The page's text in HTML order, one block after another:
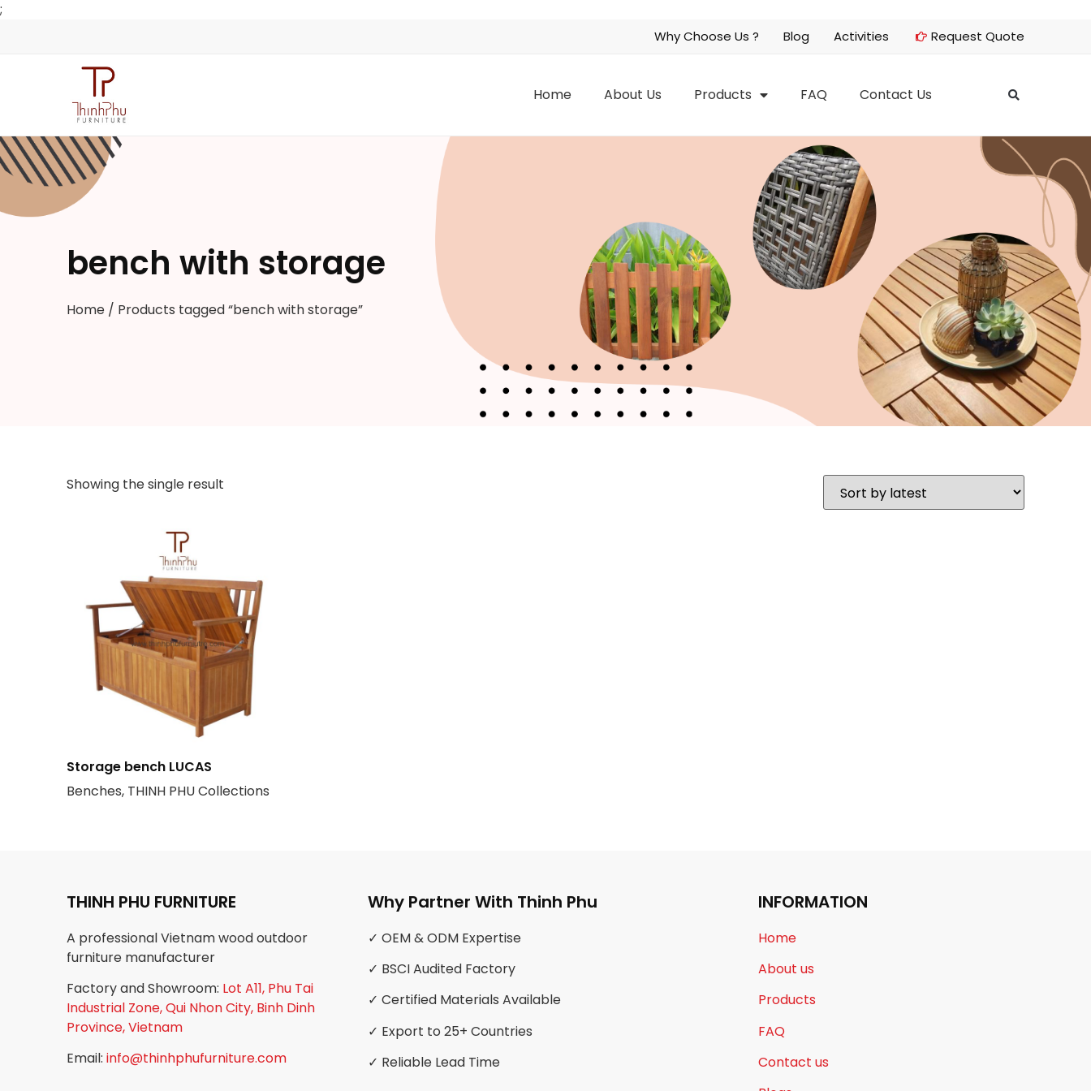
;
Why Choose Us ? Blog Activities Request Quote
Home About Us Products FAQ Contact Us
bench with storage
Home / Products tagged “bench with storage”
Showing the single result
Storage bench LUCAS
Benches, THINH PHU Collections
THINH PHU FURNITURE
A professional Vietnam wood outdoor
furniture manufacturer
Factory and Showroom: Lot A11, Phu Tai
Industrial Zone, Qui Nhon City, Binh Dinh
Province, Vietnam
Email: info@thinhphufurniture.com
Why Partner With Thinh Phu
✓ OEM & ODM Expertise
✓ BSCI Audited Factory
✓ Certified Materials Available
✓ Export to 25+ Countries
✓ Reliable Lead Time
INFORMATION
Home
About us
Products
FAQ
Contact us